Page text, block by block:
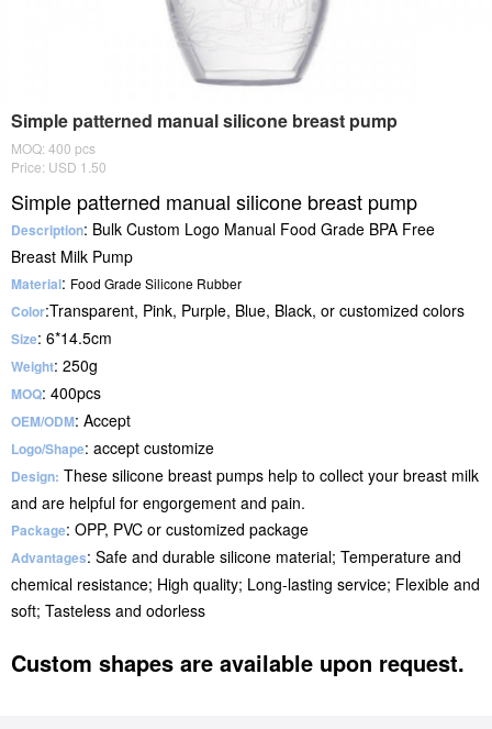
Simple patterned manual silicone breast pump
MOQ: 400 pcs
Price: USD 1.50
Simple patterned manual silicone breast pump
Description: Bulk Custom Logo Manual Food Grade BPA Free
Breast Milk Pump
Material: Food Grade Silicone Rubber
Color:Transparent, Pink, Purple, Blue, Black, or customized colors
Size: 6*14.5cm
Weight: 250g
MOQ: 400pcs
OEM/ODM: Accept
Logo/Shape: accept customize
Design: These silicone breast pumps help to collect your breast milk
and are helpful for engorgement and pain.
Package: OPP, PVC or customized package
Advantages: Safe and durable silicone material; Temperature and
chemical resistance; High quality; Long-lasting service; Flexible and
soft; Tasteless and odorless
Custom shapes are available upon request.